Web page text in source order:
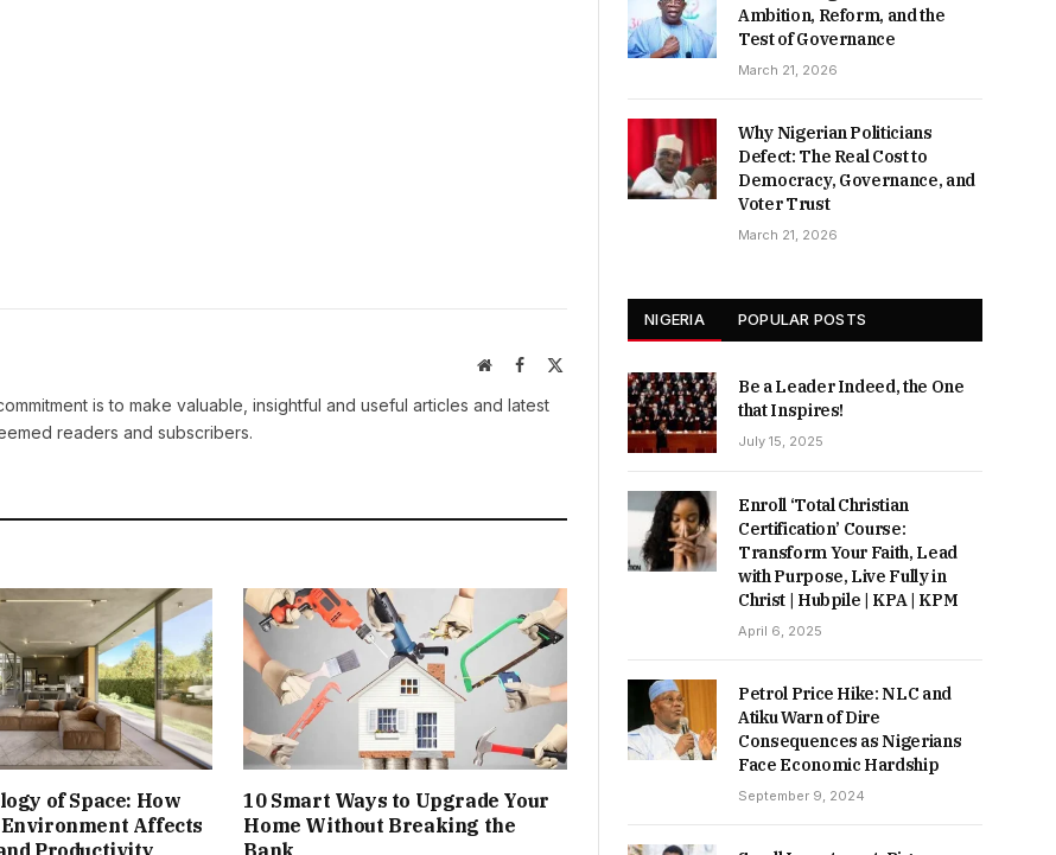
WebsiteFacebook
is to make valuable, insightful and useful articles and latest
readers and subscribers.
of Space: How
Environment Affects
Productivity
10 Smart Ways to Upgrade Your
Home Without Breaking the
Bank
Ambition, Reform, and the
Test of Governance
March 21, 2026
Why Nigerian Politicians
Defect: The Real Cost to
Democracy, Governance, and
Voter Trust
March 21, 2026
NIGERIA POPULAR POSTS
Be a Leader Indeed, the One
that Inspires!
July 15, 2025
Enroll ‘Total Christian
Certification’ Course:
Transform Your Faith, Lead
with Purpose, Live Fully in
Christ | Hubpile | KPA | KPM
April 6, 2025
Petrol Price Hike: NLC and
Atiku Warn of Dire
Consequences as Nigerians
Face Economic Hardship
September 9, 2024